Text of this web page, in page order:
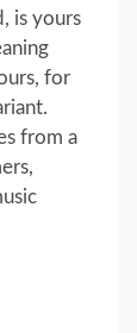
is yours
for
from a